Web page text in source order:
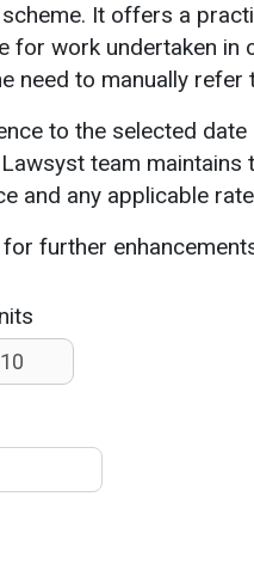
It offers a
work undertaken in
need to manually refer
to the selected
team
and any applicable
further